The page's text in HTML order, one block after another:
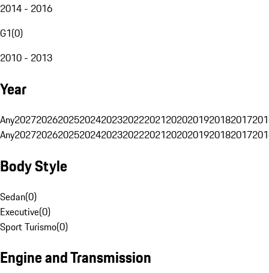
2014 - 2016
G1(0)
2010 - 2013
Year
Any20272026202520242023202220212020201920182017
Any20272026202520242023202220212020201920182017
Body Style
Sedan(0)
Executive(0)
Sport Turismo(0)
Engine and Transmission